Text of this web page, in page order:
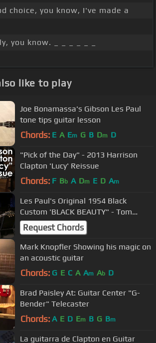
choice, you know, I've made a
you know. _ _ _ _ _ _
like to play
Joe Bonamassa's Gibson Les Paul
tone tips guitar lesson
Chords: E A Em G B Dm D
"Pick of the Day" - 2013 Harrison
Clapton 'Lucy' Reissue
Chords: F Bb A Dm E D Am
Les Paul's Original 1954 Black
Custom 'BLACK BEAUTY" - Tom
Doyle
Request Chords
Mark Knopfler Showing his magic on
an acoustic guitar
Chords: G E C A Am Ab D
Brad Paisley At: Guitar Center "G-
Bender" Telecaster
Chords: A E D Em B G Bm
La guitarra de Clapton en Guitar